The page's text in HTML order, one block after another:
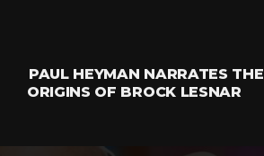
PAUL HEYMAN NARRATES THE
ORIGINS OF BROCK LESNAR